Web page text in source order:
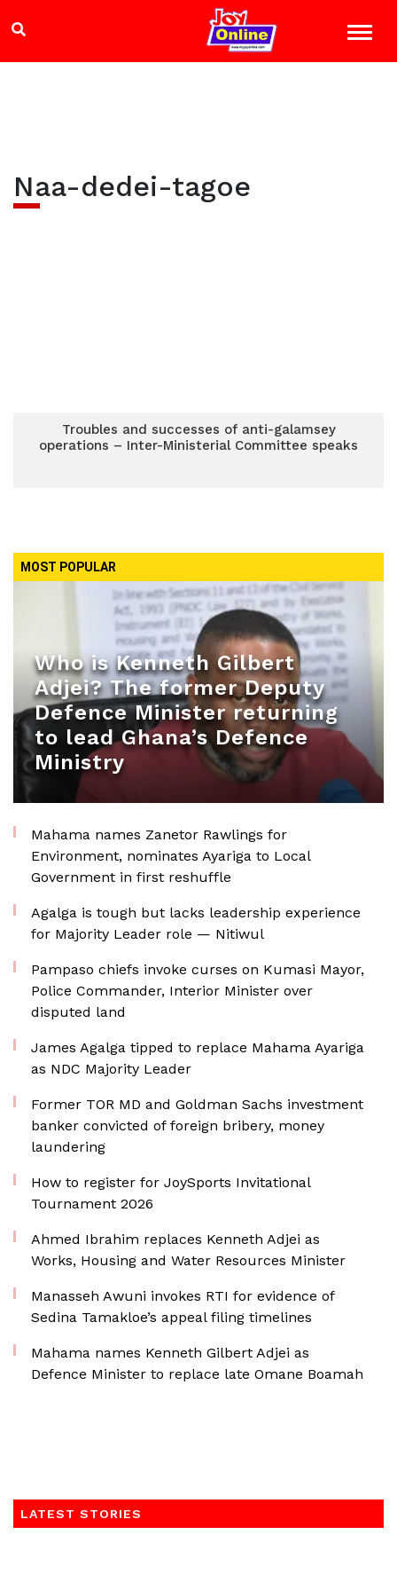
Naa-dedei-tagoe
Troubles and successes of anti-galamsey
operations – Inter-Ministerial Committee speaks
MOST POPULAR
Who is Kenneth Gilbert
Adjei? The former Deputy
Defence Minister returning
to lead Ghana’s Defence
Ministry
Mahama names Zanetor Rawlings for
Environment, nominates Ayariga to Local
Government in first reshuffle
Agalga is tough but lacks leadership experience
for Majority Leader role — Nitiwul
Pampaso chiefs invoke curses on Kumasi Mayor,
Police Commander, Interior Minister over
disputed land
James Agalga tipped to replace Mahama Ayariga
as NDC Majority Leader
Former TOR MD and Goldman Sachs investment
banker convicted of foreign bribery, money
laundering
How to register for JoySports Invitational
Tournament 2026
Ahmed Ibrahim replaces Kenneth Adjei as
Works, Housing and Water Resources Minister
Manasseh Awuni invokes RTI for evidence of
Sedina Tamakloe’s appeal filing timelines
Mahama names Kenneth Gilbert Adjei as
Defence Minister to replace late Omane Boamah
LATEST STORIES